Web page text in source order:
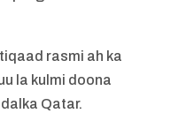
rasmi ah ka
la kulmi doona
Qatar.